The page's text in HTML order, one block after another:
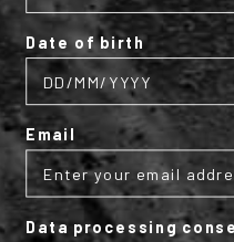
Get your
online
Email
Date of birth
Email
Data processing